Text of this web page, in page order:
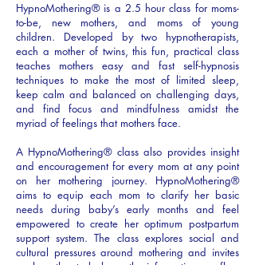
HypnoMothering® is a 2.5 hour class for moms-
to-be, new mothers, and moms of young
children. Developed by two hypnotherapists,
each a mother of twins, this fun, practical class
teaches mothers easy and fast self-hypnosis
techniques to make the most of limited sleep,
keep calm and balanced on challenging days,
and find focus and mindfulness amidst the
myriad of feelings that mothers face.
A HypnoMothering® class also provides insight
and encouragement for every mom at any point
on her mothering journey. HypnoMothering®
aims to equip each mom to clarify her basic
needs during baby’s early months and feel
empowered to create her optimum postpartum
support system. The class explores social and
cultural pressures around mothering and invites